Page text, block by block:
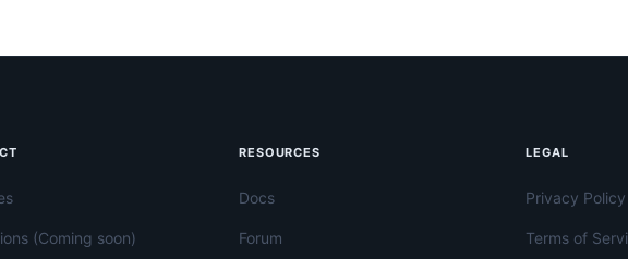
(Coming soon)
RESOURCES
Docs
Forum
LEGAL
Privacy Policy
Terms of